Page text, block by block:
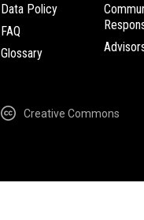
Data Policy
FAQ
Glossary
Creative Commons